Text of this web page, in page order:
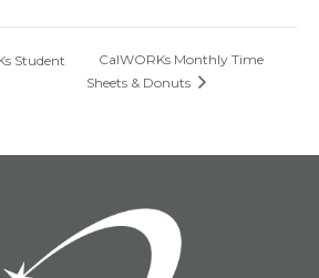
Student
CalWORKs Monthly Time
Sheets & Donuts